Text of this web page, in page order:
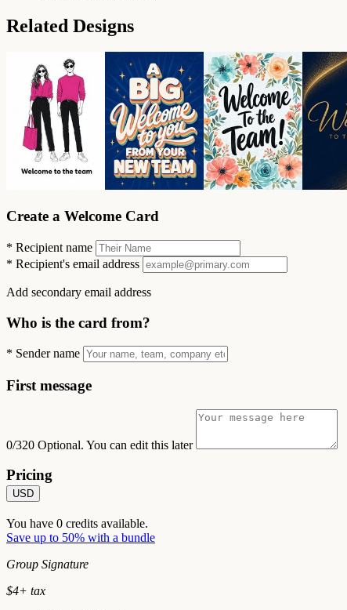
Related Designs
Create a Welcome Card
* Recipient name
* Recipient's email address
Add secondary email address
Who is the card from?
* Sender name
First message
0/320 Optional. You can edit this later
Pricing
USD
You have 0 credits available.
Save up to 50% with a bundle
Group Signature
$4+ tax